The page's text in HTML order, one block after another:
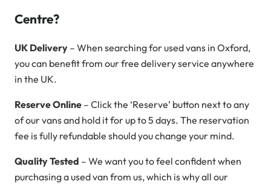
Centre?
UK Delivery – When searching for used vans in Oxford,
you can benefit from our free delivery service anywhere
in the UK.
Reserve Online – Click the ‘Reserve’ button next to any
of our vans and hold it for up to 5 days. The reservation
fee is fully refundable should you change your mind.
Quality Tested – We want you to feel confident when
purchasing a used van from us, which is why all our